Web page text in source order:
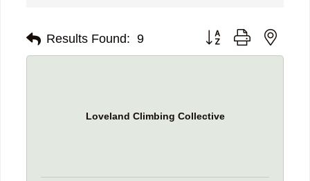
Results Found: 9 Button group with
Loveland Climbing Collective